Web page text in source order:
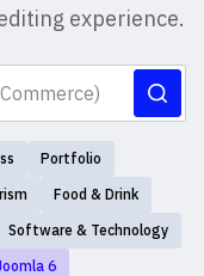
experience.
Portfolio
Food & Drink
Software & Technology
6